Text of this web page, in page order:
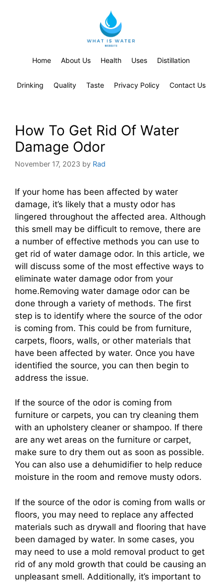
Home About Us Health Uses Distillation
Drinking Quality Taste Privacy Policy Contact Us
How To Get Rid Of Water
Damage Odor
November 17, 2023 by Rad
If your home has been affected by water
damage, it’s likely that a musty odor has
lingered throughout the affected area. Although
this smell may be difficult to remove, there are
a number of effective methods you can use to
get rid of water damage odor. In this article, we
will discuss some of the most effective ways to
eliminate water damage odor from your
home.Removing water damage odor can be
done through a variety of methods. The first
step is to identify where the source of the odor
is coming from. This could be from furniture,
carpets, floors, walls, or other materials that
have been affected by water. Once you have
identified the source, you can then begin to
address the issue.
If the source of the odor is coming from
furniture or carpets, you can try cleaning them
with an upholstery cleaner or shampoo. If there
are any wet areas on the furniture or carpet,
make sure to dry them out as soon as possible.
You can also use a dehumidifier to help reduce
moisture in the room and remove musty odors.
If the source of the odor is coming from walls or
floors, you may need to replace any affected
materials such as drywall and flooring that have
been damaged by water. In some cases, you
may need to use a mold removal product to get
rid of any mold growth that could be causing an
unpleasant smell. Additionally, it’s important to